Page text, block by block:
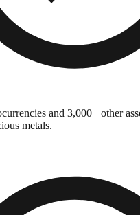
and 3,000+ other
metals.